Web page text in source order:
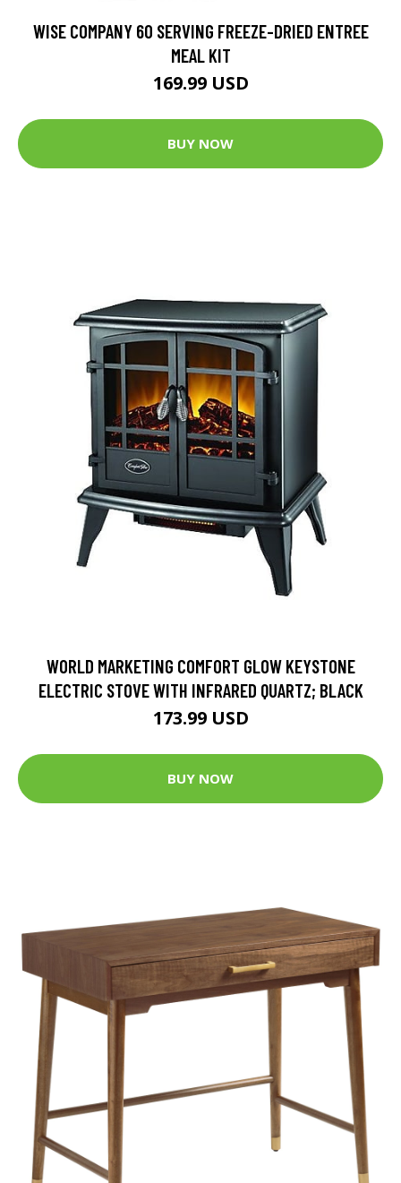
WISE COMPANY 60 SERVING FREEZE-DRIED ENTREE
MEAL KIT
169.99 USD
BUY NOW
WORLD MARKETING COMFORT GLOW KEYSTONE
ELECTRIC STOVE WITH INFRARED QUARTZ; BLACK
173.99 USD
BUY NOW